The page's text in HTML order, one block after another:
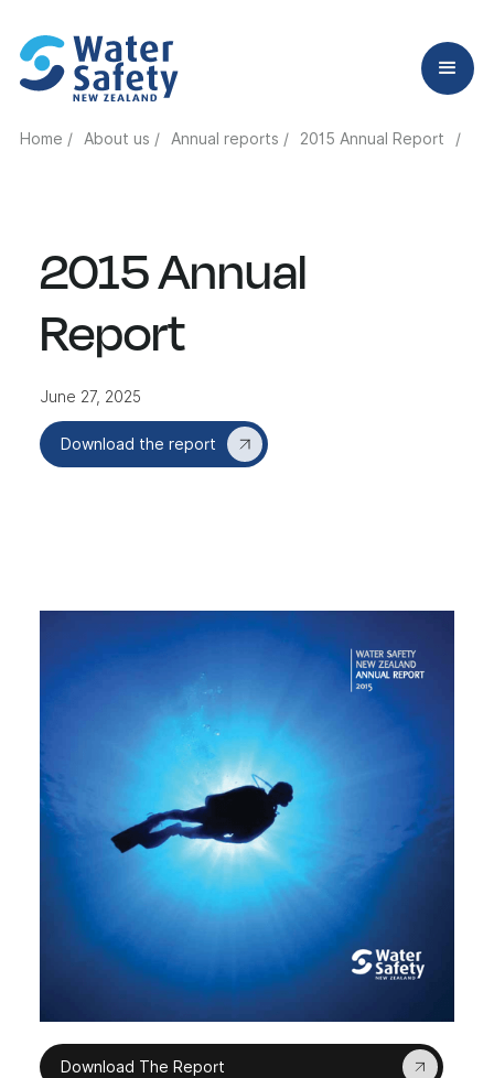
Home / About us / Annual reports / 2015 Annual Report /
2015 Annual
Report
June 27, 2025
Download the report
Download The Report